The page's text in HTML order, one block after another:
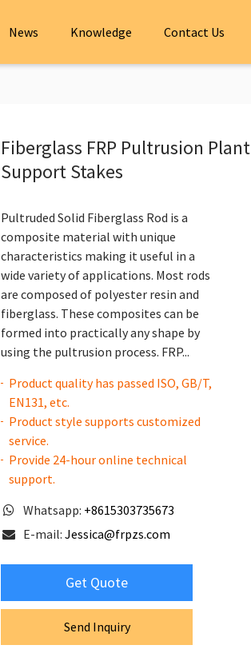
News Knowledge Contact Us
Fiberglass FRP Pultrusion Plant
Support Stakes
Pultruded Solid Fiberglass Rod is a
composite material with unique
characteristics making it useful in a
wide variety of applications. Most rods
are composed of polyester resin and
fiberglass. These composites can be
formed into practically any shape by
using the pultrusion process. FRP...
Product quality has passed ISO, GB/T,
EN131, etc.
Product style supports customized
service.
Provide 24-hour online technical
support.
Whatsapp: +8615303735673
E-mail: Jessica@frpzs.com
Get Quote
Send Inquiry